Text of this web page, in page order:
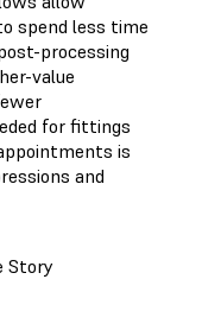
spend less time
processing
value
for fittings
is
and
Story